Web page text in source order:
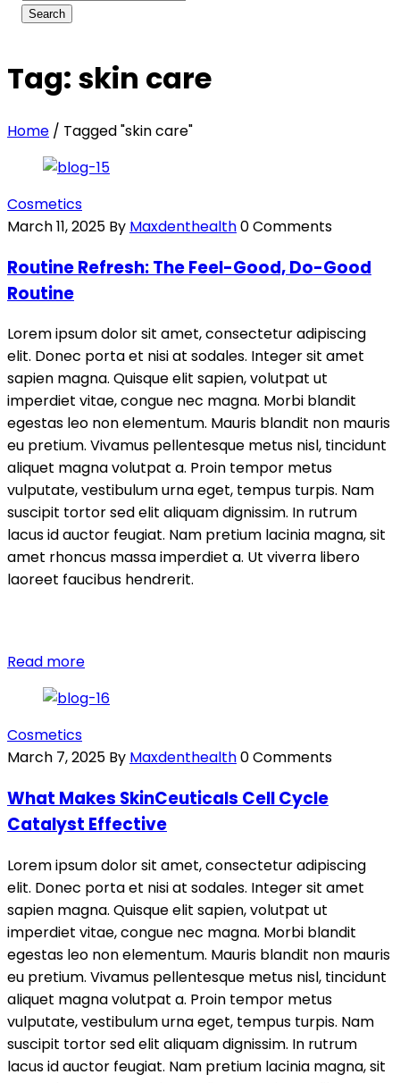
Tag: skin care
Home / Tagged "skin care"
Cosmetics
March 11, 2025 By Maxdenthealth0 Comments
Routine Refresh: The Feel-Good, Do-Good
Routine
Lorem ipsum dolor sit amet, consectetur adipiscing
elit. Donec porta et nisi at sodales. Integer sit amet
sapien magna. Quisque elit sapien, volutpat ut
imperdiet vitae, congue nec magna. Morbi blandit
egestas leo non elementum. Mauris blandit non mauris
eu pretium. Vivamus pellentesque metus nisl, tincidunt
aliquet magna volutpat a. Proin tempor metus
vulputate, vestibulum urna eget, tempus turpis. Nam
suscipit tortor sed elit aliquam dignissim. In rutrum
lacus id auctor feugiat. Nam pretium lacinia magna, sit
amet rhoncus massa imperdiet a. Ut viverra libero
laoreet faucibus hendrerit.
Read more
Cosmetics
March 7, 2025 By Maxdenthealth0 Comments
What Makes SkinCeuticals Cell Cycle
Catalyst Effective
Lorem ipsum dolor sit amet, consectetur adipiscing
elit. Donec porta et nisi at sodales. Integer sit amet
sapien magna. Quisque elit sapien, volutpat ut
imperdiet vitae, congue nec magna. Morbi blandit
egestas leo non elementum. Mauris blandit non mauris
eu pretium. Vivamus pellentesque metus nisl, tincidunt
aliquet magna volutpat a. Proin tempor metus
vulputate, vestibulum urna eget, tempus turpis. Nam
suscipit tortor sed elit aliquam dignissim. In rutrum
lacus id auctor feugiat. Nam pretium lacinia magna, sit